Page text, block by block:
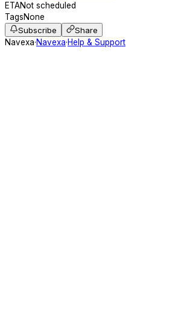
ETANot scheduled
TagsNone
Subscribe
Share
Navexa·Navexa·Help & Support